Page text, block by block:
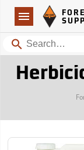
Navigation
Forestry Suppliers Logo
Search